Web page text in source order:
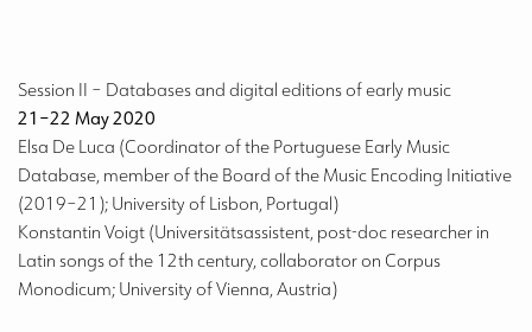
Session II – Databases and digital editions of early music
21–22 May 2020
Elsa De Luca (Coordinator of the Portuguese Early Music
Database, member of the Board of the Music Encoding Initiative
(2019–21); University of Lisbon, Portugal)
Konstantin Voigt (Universitätsassistent, post-doc researcher in
Latin songs of the 12th century, collaborator on Corpus
Monodicum; University of Vienna, Austria)